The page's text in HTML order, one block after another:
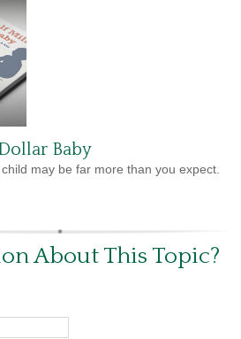
Baby
may be far more than you expect.
About This Topic?